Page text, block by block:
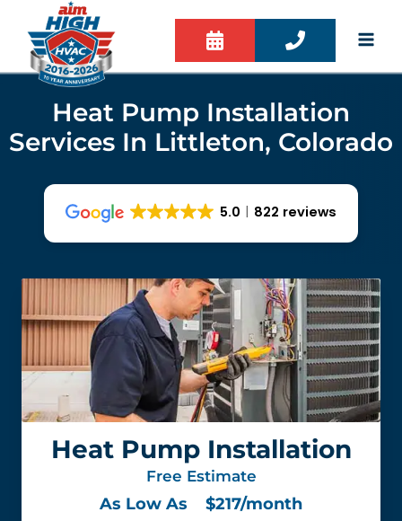
content
Heat Pump Installation
Services In Littleton, Colorado
5.0 822 reviews
Heat Pump Installation
Free Estimate
As Low As $217/month